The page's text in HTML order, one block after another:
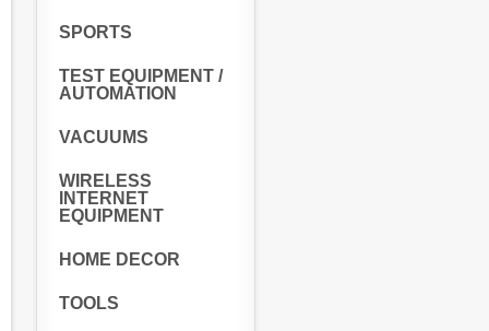
SPORTS
TEST EQUIPMENT /
AUTOMATION
VACUUMS
WIRELESS
INTERNET
EQUIPMENT
HOME DECOR
TOOLS